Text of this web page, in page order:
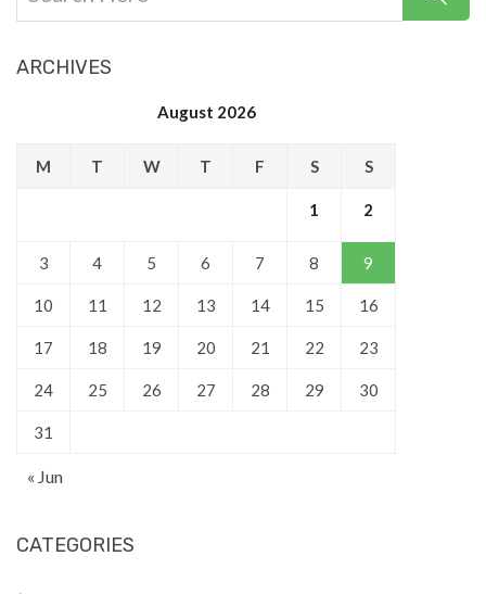
ARCHIVES
August 2026
M T W T F S S
1 2
3 4 5 6 7 8 9
10 11 12 13 14 15 16
17 18 19 20 21 22 23
24 25 26 27 28 29 30
31
« Jun
CATEGORIES